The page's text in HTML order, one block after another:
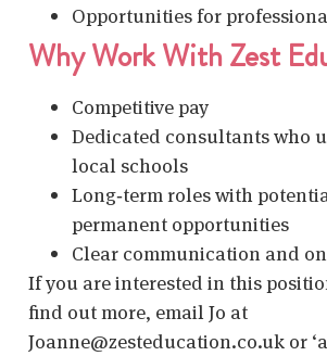
Opportunities for
Why Work With Zest
Competitive pay
Dedicated consultants who
local schools
Long‑term roles with
permanent opportunities
Clear communication and
If you are interested in this
find out more, email Jo at
Joanne@zesteducation.co.uk or